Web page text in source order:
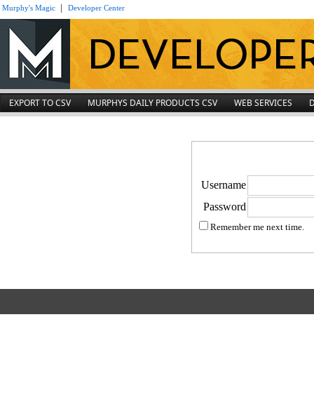
Murphy's Magic | Developer Center
EXPORT TO CSV MURPHYS DAILY PRODUCTS CSV WEB SERVICES
Username
Password
Remember me next time.